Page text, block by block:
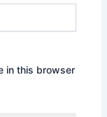
in this browser